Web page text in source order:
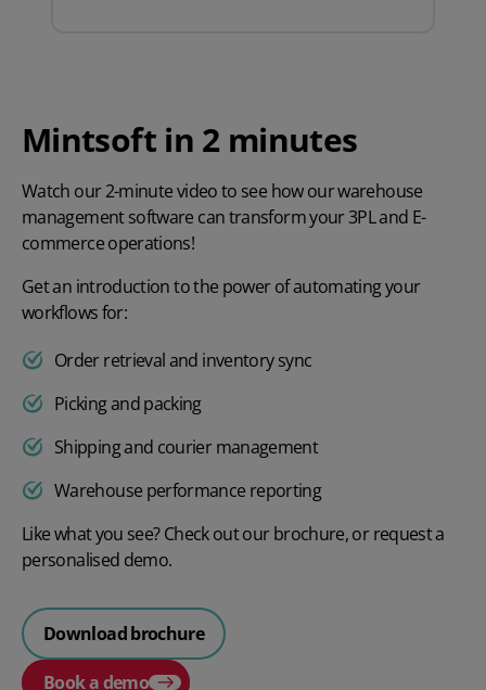
Mintsoft in 2 minutes
Watch our 2-minute video to see how our warehouse
management software can transform your 3PL and E-
commerce operations!
Get an introduction to the power of automating your
workflows for:
Order retrieval and inventory sync
Picking and packing
Shipping and courier management
Warehouse performance reporting
Like what you see? Check out our brochure, or request a
personalised demo.
Download brochure
Book a demo